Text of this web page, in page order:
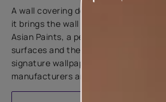
A wall covering does much more
it brings the wall to life. Nilaya is an
Asian Paints, a perfect blend of our
surfaces and the Indian aesthetics.
signature wallpapers are curated
manufacturers around the world.